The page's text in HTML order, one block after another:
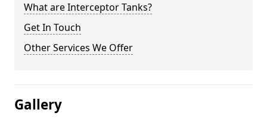
What are Interceptor Tanks?
Get In Touch
Other Services We Offer
Gallery